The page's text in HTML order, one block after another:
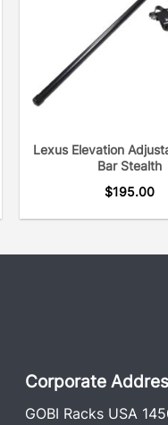
Lexus Elevation
Bar Stealth
$195.00
Corporate
GOBI Racks USA